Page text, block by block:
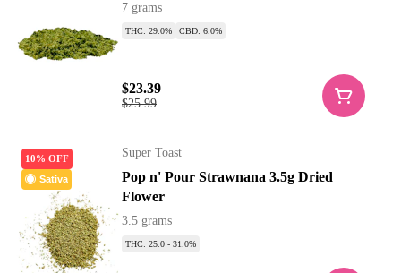
7 grams
THC: 29.0% CBD: 6.0%
$25.99
$23.39
10% OFF
Sativa
Super Toast
Pop n' Pour Strawnana 3.5g Dried
Flower
3.5 grams
THC: 25.0 - 31.0%